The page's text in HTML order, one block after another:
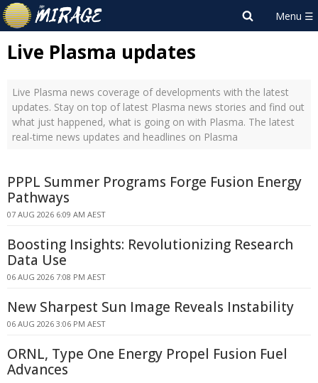
Live Plasma updates
Live Plasma news coverage of developments with the latest
updates. Stay on top of latest Plasma news stories and find out
what just happened, what is going on with Plasma. The latest
real-time news updates and headlines on Plasma
PPPL Summer Programs Forge Fusion Energy
Pathways
07 AUG 2026 6:09 AM AEST
Boosting Insights: Revolutionizing Research
Data Use
06 AUG 2026 7:08 PM AEST
New Sharpest Sun Image Reveals Instability
06 AUG 2026 3:06 PM AEST
ORNL, Type One Energy Propel Fusion Fuel
Advances